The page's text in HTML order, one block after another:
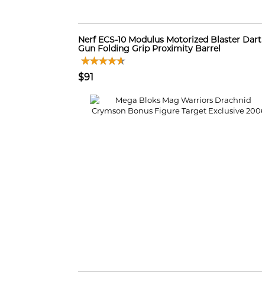
Nerf ECS-10 Modulus Motorized Blaster Dart
Gun Folding Grip Proximity Barrel
$91